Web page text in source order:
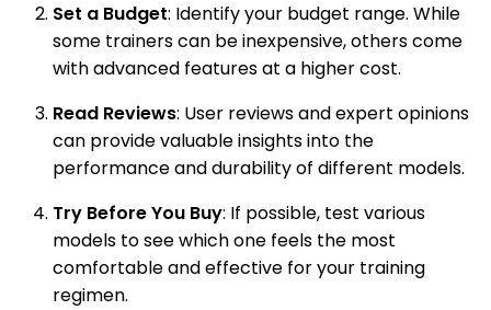
Set a Budget: Identify your budget range. While
some trainers can be inexpensive, others come
with advanced features at a higher cost.
Read Reviews: User reviews and expert opinions
can provide valuable insights into the
performance and durability of different models.
Try Before You Buy: If possible, test various
models to see which one feels the most
comfortable and effective for your training
regimen.